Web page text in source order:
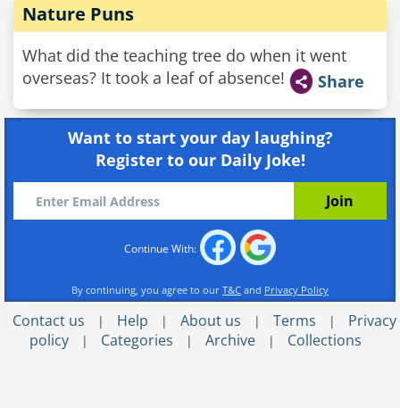
Nature Puns
What did the teaching tree do when it went
overseas? It took a leaf of absence!
Share
Want to start your day laughing?
Register to our Daily Joke!
Continue With:
By continuing, you agree to our T&C and Privacy Policy
Contact us | Help | About us | Terms |
Privacy
policy
| Categories | Archive | Collections